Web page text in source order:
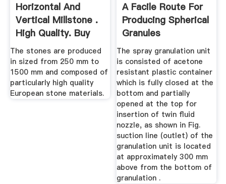
Horizontal And
Vertical Millstone .
High Quality. Buy
Here.
The stones are produced
in sized from 250 mm to
1500 mm and composed of
particularly high quality
European stone materials.
A Facile Route For
Producing Spherical
Granules
Comprising ...
The spray granulation unit
is consisted of acetone
resistant plastic container
which is fully closed at the
bottom and partially
opened at the top for
insertion of twin fluid
nozzle, as shown in Fig.
suction line (outlet) of the
granulation unit is located
at approximately 300 mm
above from the bottom of
granulation .